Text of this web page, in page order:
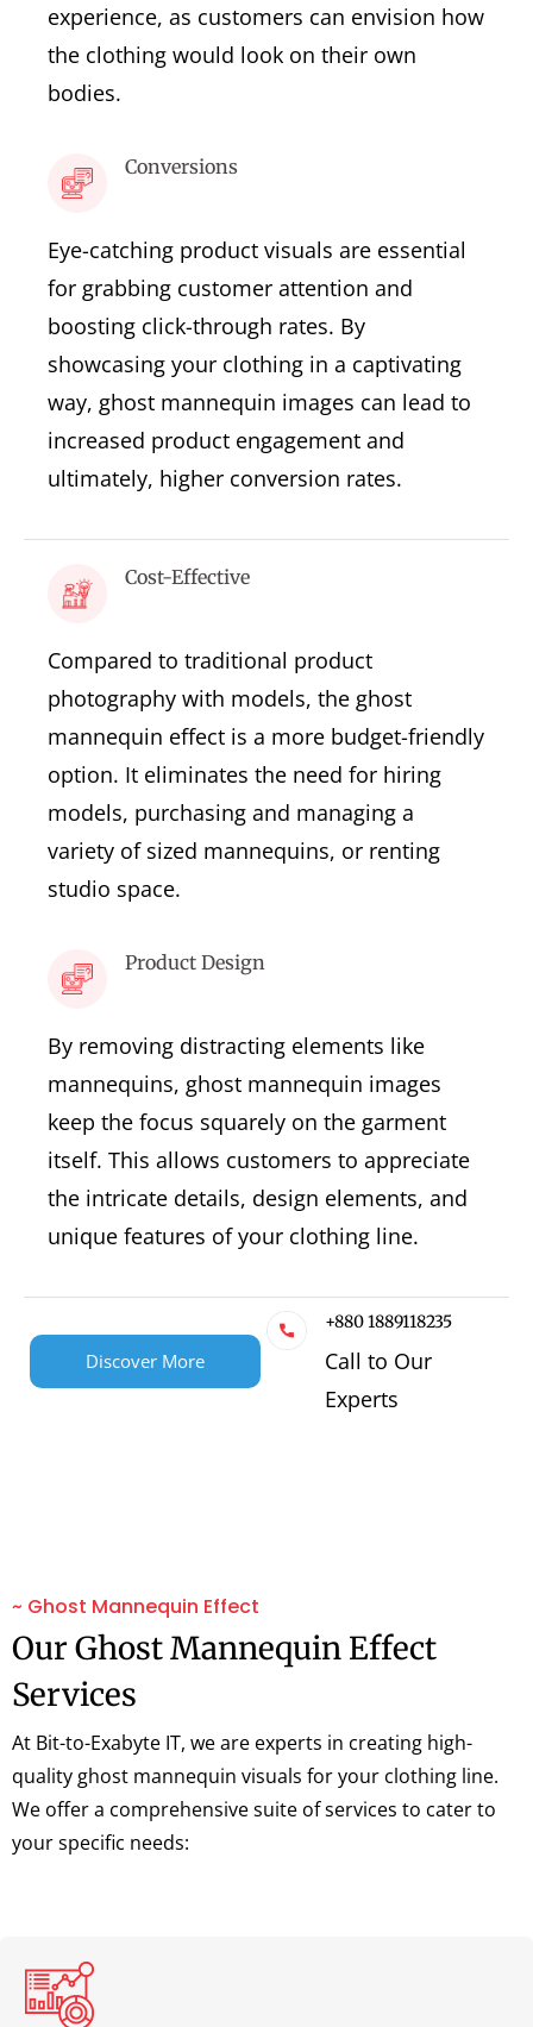
experience, as customers can envision how
the clothing would look on their own
bodies.
Conversions
Eye-catching product visuals are essential
for grabbing customer attention and
boosting click-through rates. By
showcasing your clothing in a captivating
way, ghost mannequin images can lead to
increased product engagement and
ultimately, higher conversion rates.
Cost-Effective
Compared to traditional product
photography with models, the ghost
mannequin effect is a more budget-friendly
option. It eliminates the need for hiring
models, purchasing and managing a
variety of sized mannequins, or renting
studio space.
Product Design
By removing distracting elements like
mannequins, ghost mannequin images
keep the focus squarely on the garment
itself. This allows customers to appreciate
the intricate details, design elements, and
unique features of your clothing line.
Discover More
+880 1889118235
Call to Our
Experts
~ Ghost Mannequin Effect
Our Ghost Mannequin Effect
Services
At Bit-to-Exabyte IT, we are experts in creating high-
quality ghost mannequin visuals for your clothing line.
We offer a comprehensive suite of services to cater to
your specific needs: